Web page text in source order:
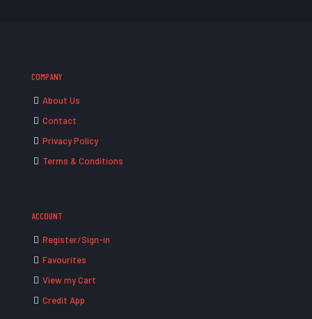
COMPANY
About Us
Contact
Privacy Policy
Terms & Conditions
ACCOUNT
Register/Sign-in
Favourites
View my Cart
Credit App